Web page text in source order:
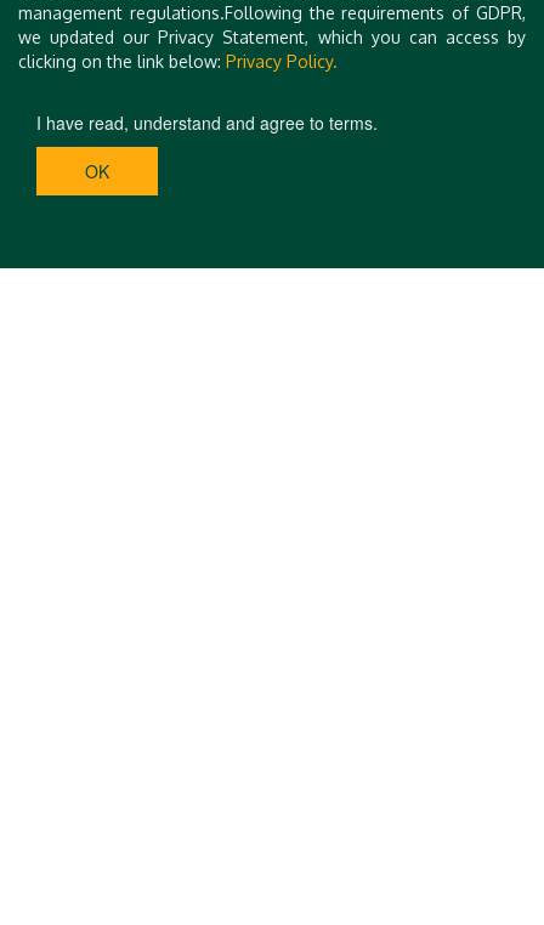
management regulations.Following the requirements of GDPR,
we updated our Privacy Statement, which you can access by
clicking on the link below: Privacy Policy.
I have read, understand and agree to terms.
OK